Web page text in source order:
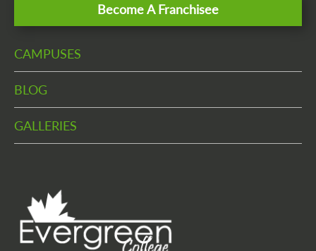
Become A Franchisee
CAMPUSES
BLOG
GALLERIES